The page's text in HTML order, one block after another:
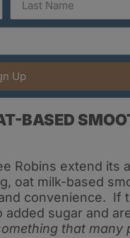
Up
BASED
Robins extend its
oat milk-based
convenience. If
sugar and
that many